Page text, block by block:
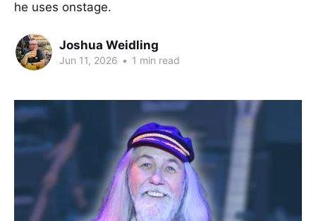
he uses onstage.
Joshua Weidling
Jun 11, 2026 • 1 min read